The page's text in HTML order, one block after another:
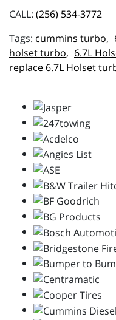
CALL: (256) 534-3772
cummins turbo,
holset turbo, 6.7L
replace 6.7L Holset